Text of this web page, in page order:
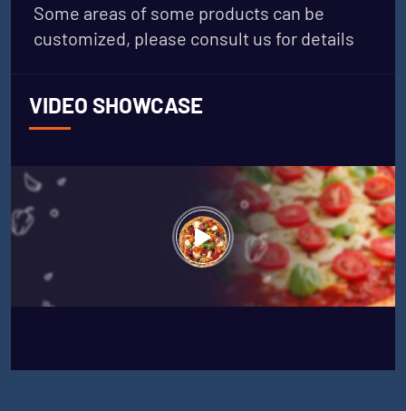
Some areas of some products can be
customized, please consult us for details
VIDEO SHOWCASE